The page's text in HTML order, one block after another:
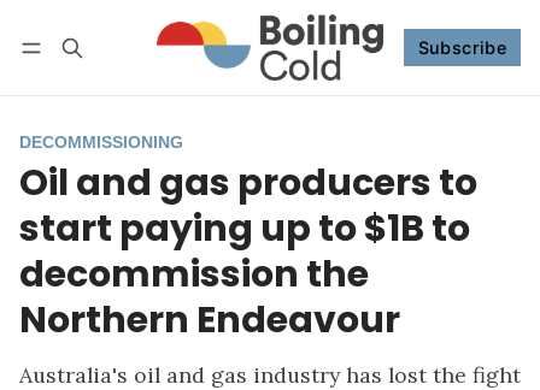
Subscribe
Subscribe Follow
DECOMMISSIONING
Oil and gas producers to
start paying up to $1B to
decommission the
Northern Endeavour
Australia's oil and gas industry has lost the fight